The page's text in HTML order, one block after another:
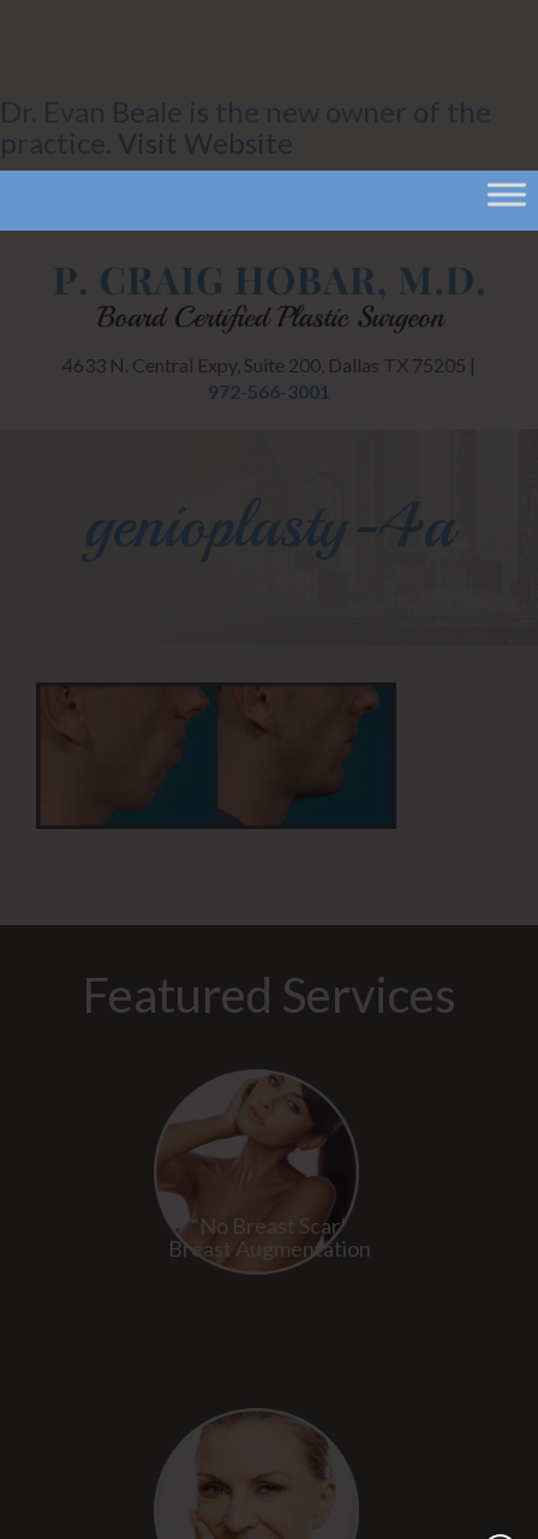
Dr. Evan Beale is the new owner of the
practice. Visit Website
4633 N. Central Expy, Suite 200, Dallas TX 75205 |
972-566-3001
genioplasty-4a
Featured Services
“No Breast Scar”
Breast Augmentation